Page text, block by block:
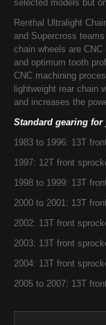
selected models but
Renthal Ultralight
and Supercross
chain wheels are
and optimum tooth
CNC machining
lightweight rear chain
and increases the
Standard gearing
1983 to 1996: 13T
1997: 12T front
1998 to 1999: 13T
2000 to 2001: 13T
2002: 13T front
2003: 13T front
2004: 13T front
2005 to 2007: 13T